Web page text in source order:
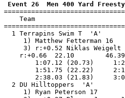
Event 26  Men 400 Yard
Team
1 Terrapins Swim T  'A'
1) Matthew Fetterman
3) r:+0.52 Niklas
r:+0.66  22.10
1:07.12 (20.73)
1:51.75 (22.22)
2:38.03 (21.83)
2 DU Hilltoppers  'A'
1) Ryan Peterson 17